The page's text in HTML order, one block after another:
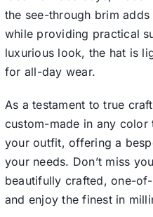
the see-through brim
while providing practical
luxurious look, the hat is
for all-day wear.
As a testament to true
custom-made in any
your outfit, offering a
your needs. Don’t miss
beautifully crafted, one-
and enjoy the finest in